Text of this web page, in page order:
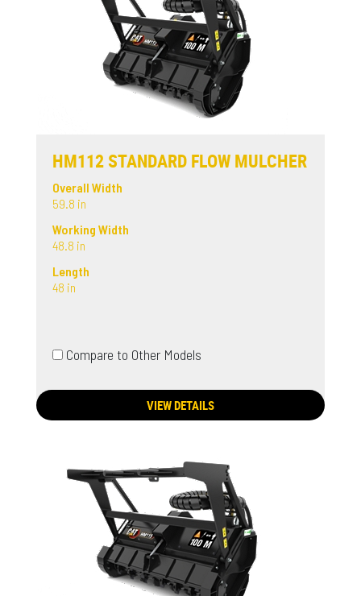
HM112 STANDARD FLOW MULCHER
Overall Width
59.8 in
Working Width
48.8 in
Length
48 in
Compare to Other Models
VIEW DETAILS